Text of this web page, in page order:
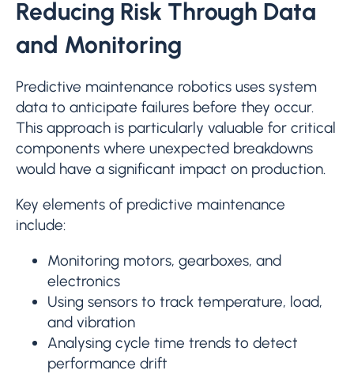
Reducing Risk Through Data
and Monitoring
Predictive maintenance robotics uses system
data to anticipate failures before they occur.
This approach is particularly valuable for critical
components where unexpected breakdowns
would have a significant impact on production.
Key elements of predictive maintenance
include:
Monitoring motors, gearboxes, and
electronics
Using sensors to track temperature, load,
and vibration
Analysing cycle time trends to detect
performance drift